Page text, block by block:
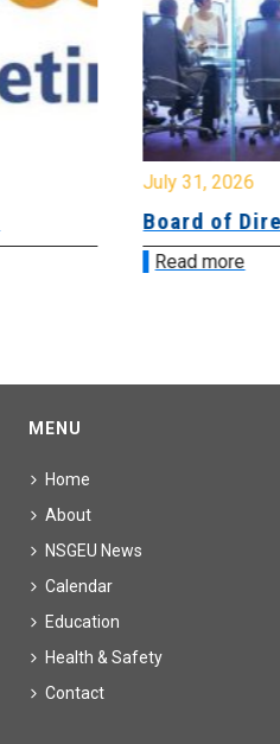
July 31, 2026
Board of
Read more
MENU
Home
About
NSGEU News
Calendar
Education
Health & Safety
Contact